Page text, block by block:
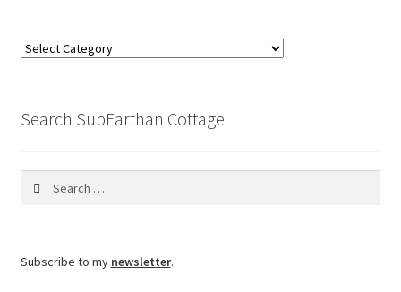
Browse
Search SubEarthan Cottage
Subscribe to my newsletter.